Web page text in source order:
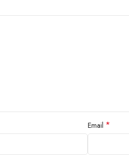
Email *